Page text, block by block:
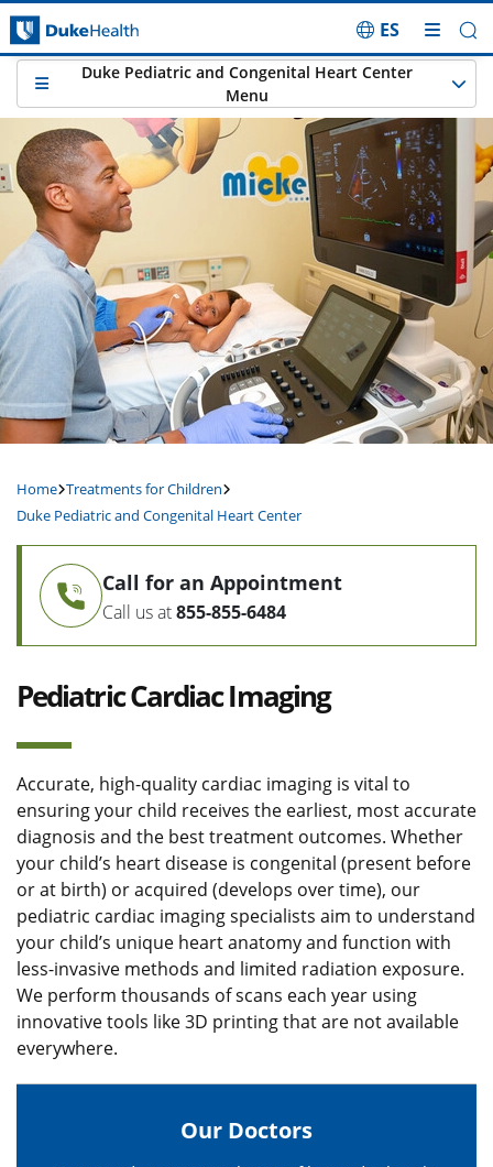
Skip Navigation
ES
Home Treatments for Children
Duke Pediatric and Congenital Heart Center
Duke Pediatric and Congenital Heart Center
Menu
Call for an Appointment
Call us at855-855-6484
Pediatric Cardiac Imaging
Accurate, high-quality cardiac imaging is vital to
ensuring your child receives the earliest, most accurate
diagnosis and the best treatment outcomes. Whether
your child’s heart disease is congenital (present before
or at birth) or acquired (develops over time), our
pediatric cardiac imaging specialists aim to understand
your child’s unique heart anatomy and function with
less-invasive methods and limited radiation exposure.
We perform thousands of scans each year using
innovative tools like 3D printing that are not available
everywhere.
Our Doctors